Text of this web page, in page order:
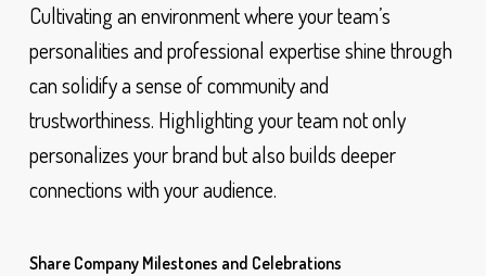
Cultivating an environment where your team’s
personalities and professional expertise shine through
can solidify a sense of community and
trustworthiness. Highlighting your team not only
personalizes your brand but also builds deeper
connections with your audience.
Share Company Milestones and Celebrations